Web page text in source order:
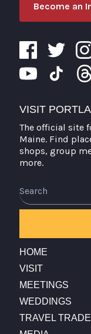
Become an
VISIT
The official site
Maine. Find
shops, group
more.
HOME
VISIT
MEETINGS
WEDDINGS
TRAVEL TRADE